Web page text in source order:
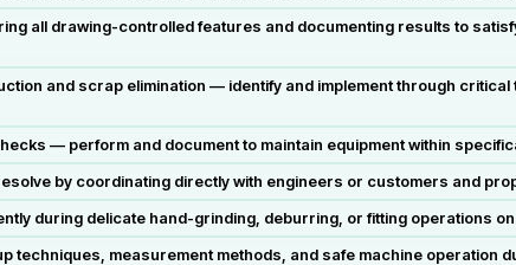
all drawing-controlled features and documenting results to
and scrap elimination — identify and implement through critical
— perform and document to maintain equipment within
by coordinating directly with engineers or customers and
during delicate hand-grinding, deburring, or fitting operations
measurement methods, and safe machine operation